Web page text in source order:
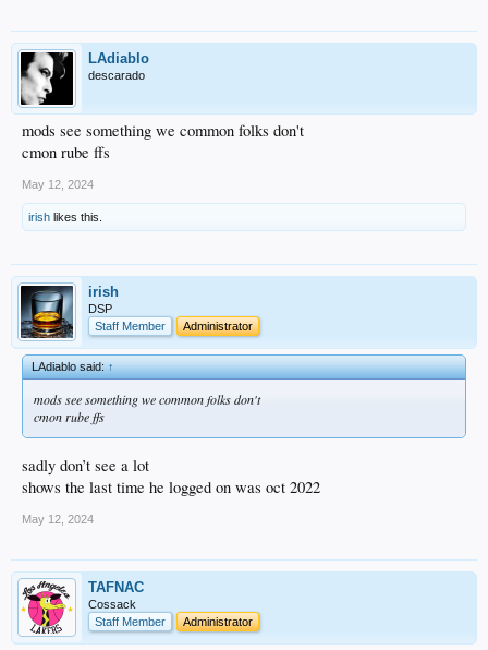
LAdiablo
descarado
mods see something we common folks don't
cmon rube ffs
May 12, 2024
irish likes this.
irish
DSP
Staff Member
Administrator
LAdiablo said:↑
mods see something we common folks don't
cmon rube ffs
sadly don’t see a lot
shows the last time he logged on was oct 2022
May 12, 2024
TAFNAC
Cossack
Staff Member
Administrator